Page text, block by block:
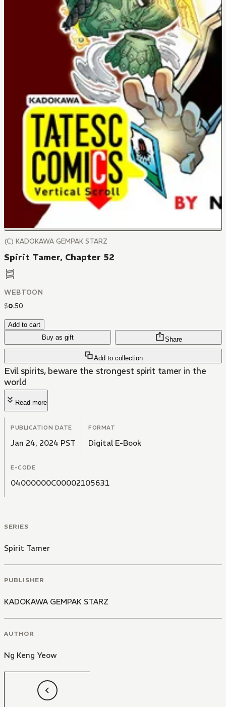
(C) KADOKAWA GEMPAK STARZ
Spirit Tamer, Chapter 52
WEBTOON
$0.50
Add to cart
Buy as gift
Add to collection
Share
Evil spirits, beware the strongest spirit tamer in the
world
Read more
PUBLICATION DATE
Jan 24, 2024 PST
FORMAT
Digital E-Book
E-CODE
04000000C00002105631
SERIES
Spirit Tamer
PUBLISHER
KADOKAWA GEMPAK STARZ
AUTHOR
Ng Keng Yeow